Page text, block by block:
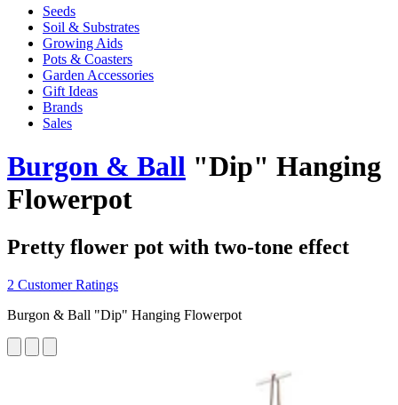
Seeds
Soil & Substrates
Growing Aids
Pots & Coasters
Garden Accessories
Gift Ideas
Brands
Sales
Burgon & Ball "Dip" Hanging
Flowerpot
Pretty flower pot with two-tone effect
2 Customer Ratings
Burgon & Ball "Dip" Hanging Flowerpot